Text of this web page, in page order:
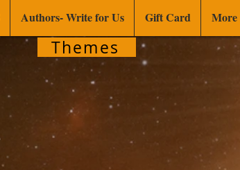
Authors- Write for Us Gift Card More
Themes